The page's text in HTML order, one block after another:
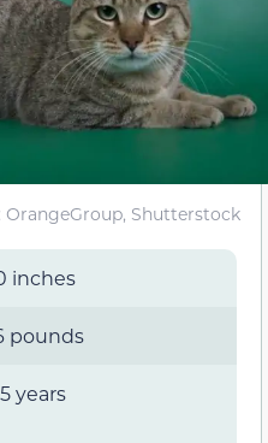
OrangeGroup, Shutterstock
inches
pounds
years